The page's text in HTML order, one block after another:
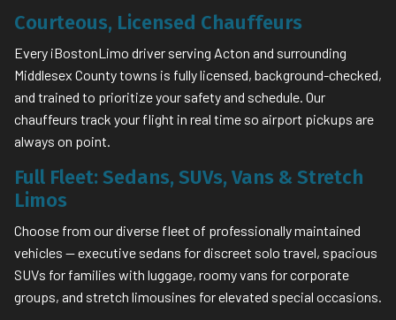
Courteous, Licensed Chauffeurs
Every iBostonLimo driver serving Acton and surrounding
Middlesex County towns is fully licensed, background-checked,
and trained to prioritize your safety and schedule. Our
chauffeurs track your flight in real time so airport pickups are
always on point.
Full Fleet: Sedans, SUVs, Vans & Stretch
Limos
Choose from our diverse fleet of professionally maintained
vehicles — executive sedans for discreet solo travel, spacious
SUVs for families with luggage, roomy vans for corporate
groups, and stretch limousines for elevated special occasions.